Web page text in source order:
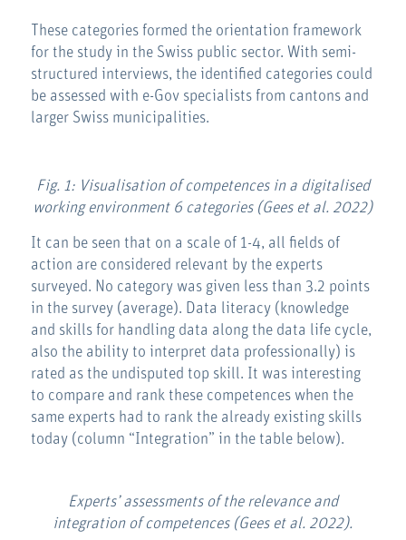
These categories formed the orientation framework
for the study in the Swiss public sector. With semi-
structured interviews, the identified categories could
be assessed with e-Gov specialists from cantons and
larger Swiss municipalities.
Fig. 1: Visualisation of competences in a digitalised
working environment 6 categories (Gees et al. 2022)
It can be seen that on a scale of 1-4, all fields of
action are considered relevant by the experts
surveyed. No category was given less than 3.2 points
in the survey (average). Data literacy (knowledge
and skills for handling data along the data life cycle,
also the ability to interpret data professionally) is
rated as the undisputed top skill. It was interesting
to compare and rank these competences when the
same experts had to rank the already existing skills
today (column “Integration” in the table below).
Experts’ assessments of the relevance and
integration of competences (Gees et al. 2022).